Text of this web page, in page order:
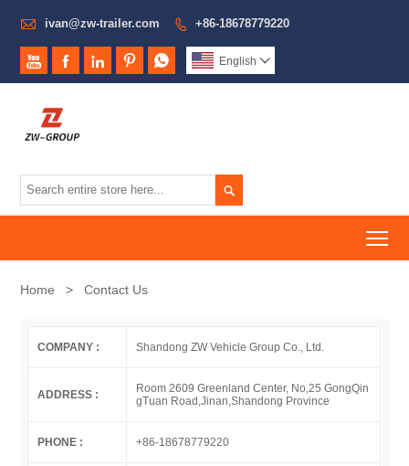
 ivan@zw-trailer.com  +86-18678779220
     English 

Home > Contact Us
COMPANY : Shandong ZW Vehicle Group Co., Ltd.
ADDRESS :
Room 2609 Greenland Center, No,25 GongQin
gTuan Road,Jinan,Shandong Province
PHONE : +86-18678779220